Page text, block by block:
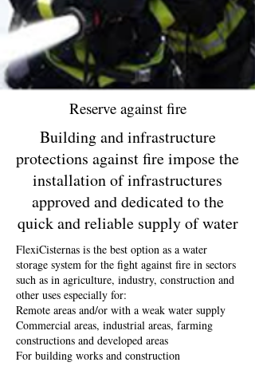
Reserve against fire
Building and infrastructure
protections against fire impose the
installation of infrastructures
approved and dedicated to the
quick and reliable supply of water
FlexiCisternas is the best option as a water
storage system for the fight against fire in sectors
such as in agriculture, industry, construction and
other uses especially for:
Remote areas and/or with a weak water supply
Commercial areas, industrial areas, farming
constructions and developed areas
For building works and construction